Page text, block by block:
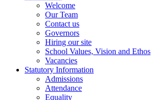
Welcome
Our Team
Contact us
Governors
Hiring our site
School Values, Vision and Ethos
Vacancies
Statutory Information
Admissions
Attendance
Equality